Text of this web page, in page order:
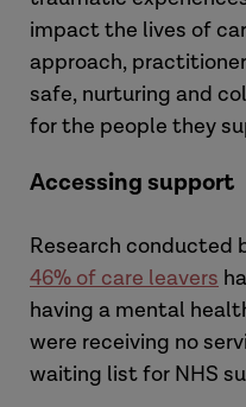
impact the lives of
approach,
safe, nurturing and
for the people they
Accessing support
Research conducted
46% of care leavers
having a mental
were receiving no
waiting list for NHS